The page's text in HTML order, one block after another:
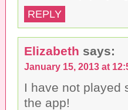
REPLY
Elizabeth says:
January 15, 2013 at
I have not played
the app!